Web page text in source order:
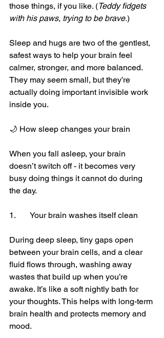
those things, if you like. (Teddy fidgets
with his paws, trying to be brave.)
Sleep and hugs are two of the gentlest,
safest ways to help your brain feel
calmer, stronger, and more balanced.
They may seem small, but they’re
actually doing important invisible work
inside you.
🌙 How sleep changes your brain
When you fall asleep, your brain
doesn’t switch off - it becomes very
busy doing things it cannot do during
the day.
1.	Your brain washes itself clean
During deep sleep, tiny gaps open
between your brain cells, and a clear
fluid flows through, washing away
wastes that build up when you’re
awake. It’s like a soft nightly bath for
your thoughts. This helps with long-term
brain health and protects memory and
mood.